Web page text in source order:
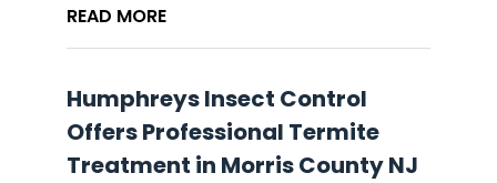
READ MORE
Humphreys Insect Control
Offers Professional Termite
Treatment in Morris County NJ